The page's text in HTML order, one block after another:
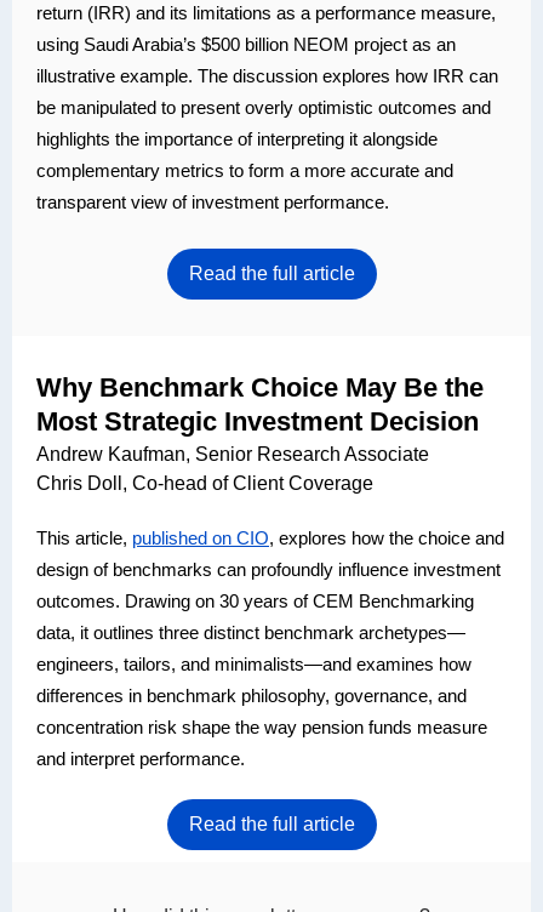
return (IRR) and its limitations as a performance measure,
using Saudi Arabia’s $500 billion NEOM project as an
illustrative example. The discussion explores how IRR can
be manipulated to present overly optimistic outcomes and
highlights the importance of interpreting it alongside
complementary metrics to form a more accurate and
transparent view of investment performance.
Read the full article
Why Benchmark Choice May Be the
Most Strategic Investment Decision
Andrew Kaufman, Senior Research Associate
Chris Doll, Co-head of Client Coverage
This article, published on CIO, explores how the choice and
design of benchmarks can profoundly influence investment
outcomes. Drawing on 30 years of CEM Benchmarking
data, it outlines three distinct benchmark archetypes—
engineers, tailors, and minimalists—and examines how
differences in benchmark philosophy, governance, and
concentration risk shape the way pension funds measure
and interpret performance.
Read the full article